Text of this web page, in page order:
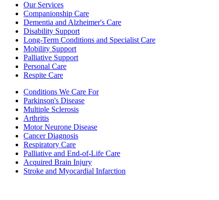
Our Services
Companionship Care
Dementia and Alzheimer's Care
Disability Support
Long-Term Conditions and Specialist Care
Mobility Support
Palliative Support
Personal Care
Respite Care
Conditions We Care For
Parkinson's Disease
Multiple Sclerosis
Arthritis
Motor Neurone Disease
Cancer Diagnosis
Respiratory Care
Palliative and End-of-Life Care
Acquired Brain Injury
Stroke and Myocardial Infarction